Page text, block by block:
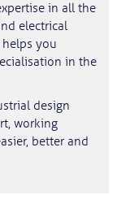
in all the
electrical
you
in the
design
working
better and